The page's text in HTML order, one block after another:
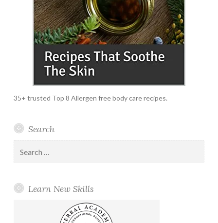
35+ trusted Top 8 Allergen free body care recipes.
Search
for:
Learn New Skills